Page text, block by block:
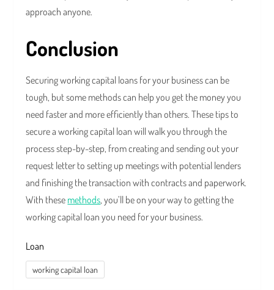
approach anyone.
Conclusion
Securing working capital loans for your business can be
tough, but some methods can help you get the money you
need faster and more efficiently than others. These tips to
secure a working capital loan will walk you through the
process step-by-step, from creating and sending out your
request letter to setting up meetings with potential lenders
and finishing the transaction with contracts and paperwork.
With these methods, you’ll be on your way to getting the
working capital loan you need for your business.
Loan
working capital loan